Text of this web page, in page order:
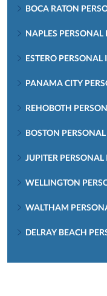
BOCA RATON
NAPLES
ESTERO
PANAMA CITY
REHOBOTH
BOSTON
JUPITER
WELLINGTON
WALTHAM
DELRAY BEACH